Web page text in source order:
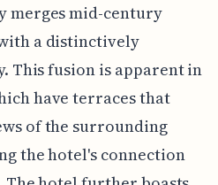
merges mid-century
a distinctively
This fusion is apparent in
have terraces that
of the surrounding
the hotel's connection